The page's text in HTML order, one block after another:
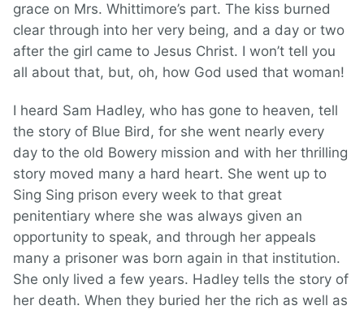
grace on Mrs. Whittimore’s part. The kiss burned
clear through into her very being, and a day or two
after the girl came to Jesus Christ. I won’t tell you
all about that, but, oh, how God used that woman!
I heard Sam Hadley, who has gone to heaven, tell
the story of Blue Bird, for she went nearly every
day to the old Bowery mission and with her thrilling
story moved many a hard heart. She went up to
Sing Sing prison every week to that great
penitentiary where she was always given an
opportunity to speak, and through her appeals
many a prisoner was born again in that institution.
She only lived a few years. Hadley tells the story of
her death. When they buried her the rich as well as